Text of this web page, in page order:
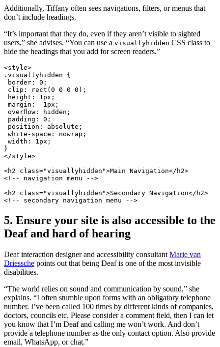
Additionally, Tiffany often sees navigations, filters, or menus that
don’t include headings.
“It’s important that they do, even if they aren’t visible to sighted
users,” she advises. “You can use a visuallyhidden CSS class to
hide the headings that you add for screen readers.”
<style>
.visuallyhidden {
border: 0;
clip: rect(0 0 0 0);
height: 1px;
margin: -1px;
overflow: hidden;
padding: 0;
position: absolute;
white-space: nowrap;
width: 1px;
}
</style>
<h2 class="visuallyhidden">Main Navigation</h2>
<!-- navigation menu -->
<h2 class="visuallyhidden">Secondary Navigation</h2>
<!-- secondary navigation menu -->
5. Ensure your site is also accessible to the
Deaf and hard of hearing
Deaf interaction designer and accessibility consultant Marie van
Driessche points out that being Deaf is one of the most invisible
disabilities.
“The world relies on sound and communication by sound,” she
explains. “I often stumble upon forms with an obligatory telephone
number. I’ve been called 100 times by different kinds of companies,
doctors, councils etc. Please consider a comment field, then I can let
you know that I’m Deaf and calling me won’t work. And don’t
provide a telephone number as the only contact option. Also provide
email, WhatsApp, or chat.”